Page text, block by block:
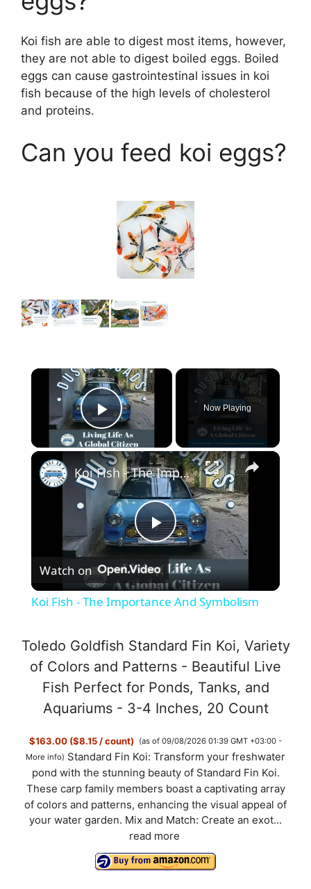
Koi fish are able to digest most items, however,
they are not able to digest boiled eggs. Boiled
eggs can cause gastrointestinal issues in koi
fish because of the high levels of cholesterol
and proteins.
Can you feed koi eggs?
×
Play Video
Now Playing
×
P
l
y
V
i
d
e
o
Koi Fish - The Importance And Symbolism
Watch on
Koi Fish - The Importance And Symbolism
Toledo Goldfish Standard Fin Koi, Variety
of Colors and Patterns - Beautiful Live
Fish Perfect for Ponds, Tanks, and
Aquariums - 3-4 Inches, 20 Count
$163.00 ($8.15 / count)
(as of 09/08/2026 01:39 GMT +03:00 -
More info) Standard Fin Koi: Transform your freshwater
pond with the stunning beauty of Standard Fin Koi.
These carp family members boast a captivating array
of colors and patterns, enhancing the visual appeal of
your water garden. Mix and Match: Create an exot...
read more